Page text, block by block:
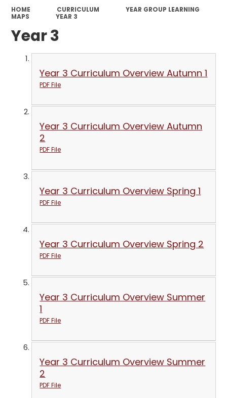
HOME CURRICULUM
YEAR GROUP LEARNING
MAPS
YEAR 3
Year 3
Year 3 Curriculum Overview Autumn 1
PDF File
Year 3 Curriculum Overview Autumn
2
PDF File
Year 3 Curriculum Overview Spring 1
PDF File
Year 3 Curriculum Overview Spring 2
PDF File
Year 3 Curriculum Overview Summer
1
PDF File
Year 3 Curriculum Overview Summer
2
PDF File